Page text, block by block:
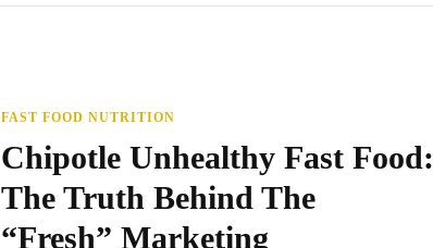
FAST FOOD NUTRITION
Chipotle Unhealthy Fast Food:
The Truth Behind The
“Fresh” Marketing